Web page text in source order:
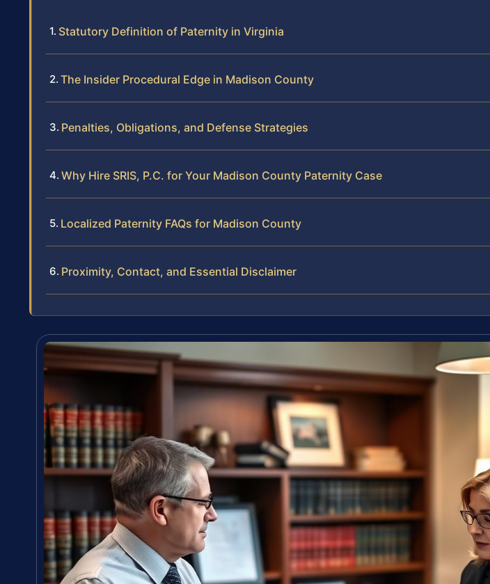
Statutory Definition of Paternity in Virginia
The Insider Procedural Edge in Madison County
Penalties, Obligations, and Defense Strategies
Why Hire SRIS, P.C. for Your Madison County Paternity Case
Localized Paternity FAQs for Madison County
Proximity, Contact, and Essential Disclaimer